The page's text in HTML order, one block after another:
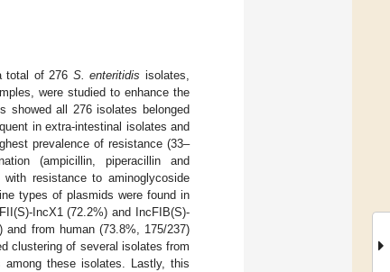
total of 276 S. enteritidis isolates,
were studied to enhance the
showed all 276 isolates belonged
in extra-intestinal isolates and
prevalence of resistance (33–
(ampicillin, piperacillin and
resistance to aminoglycoside
types of plasmids were found in
IncX1 (72.2%) and IncFIB(S)-
and from human (73.8%, 175/237)
clustering of several isolates from
among these isolates. Lastly, this